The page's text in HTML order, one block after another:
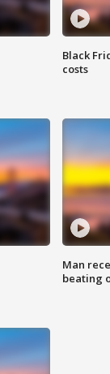
Black
costs
Man
beating